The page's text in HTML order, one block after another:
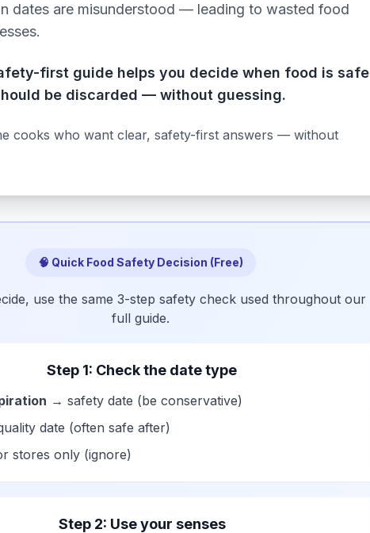
dates are misunderstood — leading to wasted food
first guide helps you decide when food is safe
be discarded — without guessing.
cooks who want clear, safety-first answers — without
🧠 Quick Food Safety Decision (Free)
use the same 3-step safety check used throughout our
full guide.
Step 1: Check the date type
→ safety date (be conservative)
date (often safe after)
stores only (ignore)
Step 2: Use your senses